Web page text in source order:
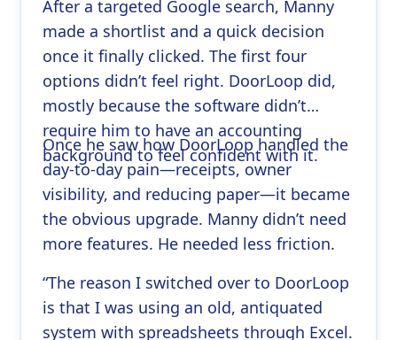
After a targeted Google search, Manny
made a shortlist and a quick decision
once it finally clicked. The first four
options didn’t feel right. DoorLoop did,
mostly because the software didn’t
require him to have an accounting
background to feel confident with it.
Once he saw how DoorLoop handled the
day-to-day pain—receipts, owner
visibility, and reducing paper—it became
the obvious upgrade. Manny didn’t need
more features. He needed less friction.
“The reason I switched over to DoorLoop
is that I was using an old, antiquated
system with spreadsheets through Excel.